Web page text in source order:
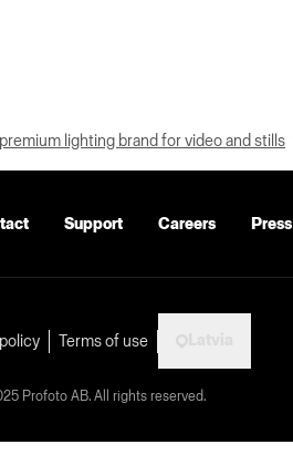
lighting brand for video and stills
Support Careers Press
Terms of use
Profoto AB. All rights reserved.